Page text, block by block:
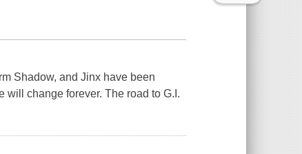
Shadow, and Jinx have been
change forever. The road to G.I.